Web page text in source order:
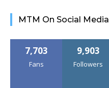
MTM On Social Media
7,703
Fans
9,903
Followers